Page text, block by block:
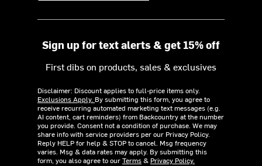
Sign up for text alerts & get 15% off
First dibs on products, sales & exclusives
Disclaimer: Discount applies to full-price items only.
Exclusions Apply. By submitting this form, you agree to
receive recurring automated marketing text messages (e.g.
AI content, cart reminders) from Backcountry at the number
you provide. Consent not a condition of purchase. We may
share info with service providers per our Privacy Policy.
Reply HELP for help & STOP to cancel. Msg frequency
varies. Msg & data rates may apply. By submitting this
form, you also agree to ourTerms& Privacy Policy.